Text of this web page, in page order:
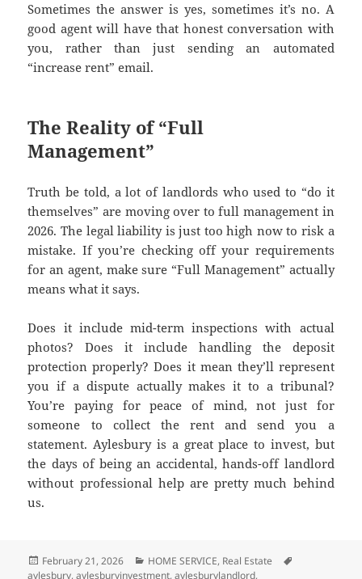
Sometimes the answer is yes, sometimes it’s no. A
good agent will have that honest conversation with
you, rather than just sending an automated
“increase rent” email.
The Reality of “Full
Management”
Truth be told, a lot of landlords who used to “do it
themselves” are moving over to full management in
2026. The legal liability is just too high now to risk a
mistake. If you’re checking off your requirements
for an agent, make sure “Full Management” actually
means what it says.
Does it include mid-term inspections with actual
photos? Does it include handling the deposit
protection properly? Does it mean they’ll represent
you if a dispute actually makes it to a tribunal?
You’re paying for peace of mind, not just for
someone to collect the rent and send you a
statement. Aylesbury is a great place to invest, but
the days of being an accidental, hands-off landlord
without professional help are pretty much behind
us.
Posted
on
February 21, 2026 Categories
HOME SERVICE, Real Estate
aylesbury,aylesburyinvestment,aylesburylandlord,